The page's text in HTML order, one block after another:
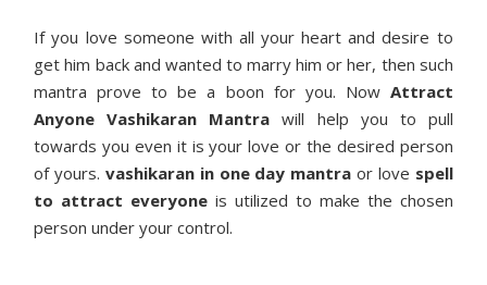
If you love someone with all your heart and desire to
get him back and wanted to marry him or her, then such
mantra prove to be a boon for you. Now Attract
Anyone Vashikaran Mantra will help you to pull
towards you even it is your love or the desired person
of yours. vashikaran in one day mantra or love spell
to attract everyoneis utilized to make the chosen
person under your control.